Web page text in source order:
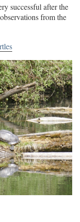
successful after the
from the